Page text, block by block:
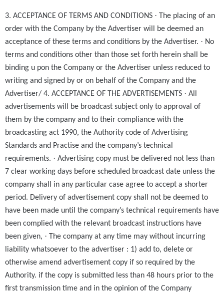
3. ACCEPTANCE OF TERMS AND CONDITIONS · The placing of an
order with the Company by the Advertiser will be deemed an
acceptance of these terms and conditions by the Advertiser. · No
terms and conditions other than those set forth herein shall be
binding u pon the Company or the Advertiser unless reduced to
writing and signed by or on behalf of the Company and the
Advertiser/ 4. ACCEPTANCE OF THE ADVERTISEMENTS · All
advertisements will be broadcast subject only to approval of
them by the company and to their compliance with the
broadcasting act 1990, the Authority code of Advertising
Standards and Practise and the company’s technical
requirements. · Advertising copy must be delivered not less than
7 clear working days before scheduled broadcast date unless the
company shall in any particular case agree to accept a shorter
period. Delivery of advertisement copy shall not be deemed to
have been made until the company’s technical requirements have
been complied with the relevant broadcast instructions have
been given, · The company at any time may without incurring
liability whatsoever to the advertiser : 1) add to, delete or
otherwise amend advertisement copy if so required by the
Authority. if the copy is submitted less than 48 hours prior to the
first transmission time and in the opinion of the Company